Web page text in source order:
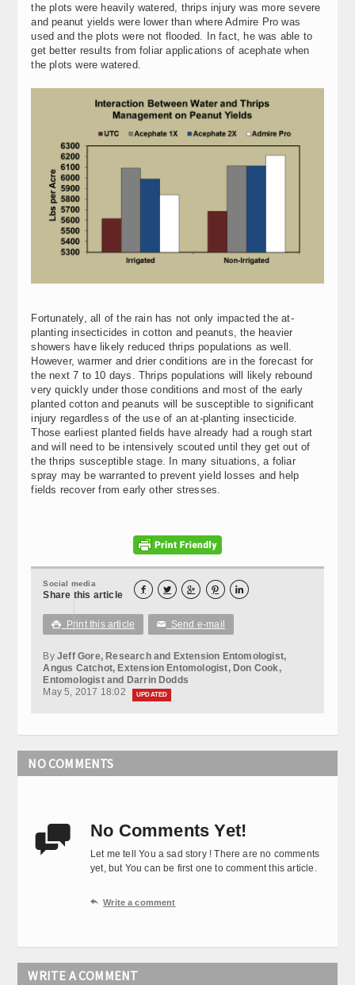
the plots were heavily watered, thrips injury was more severe
and peanut yields were lower than where Admire Pro was
used and the plots were not flooded. In fact, he was able to
get better results from foliar applications of acephate when
the plots were watered.
Fortunately, all of the rain has not only impacted the at-
planting insecticides in cotton and peanuts, the heavier
showers have likely reduced thrips populations as well.
However, warmer and drier conditions are in the forecast for
the next 7 to 10 days. Thrips populations will likely rebound
very quickly under those conditions and most of the early
planted cotton and peanuts will be susceptible to significant
injury regardless of the use of an at-planting insecticide.
Those earliest planted fields have already had a rough start
and will need to be intensively scouted until they get out of
the thrips susceptible stage. In many situations, a foliar
spray may be warranted to prevent yield losses and help
fields recover from early other stresses.
Social media
Share this article     
 Print this article ✉ Send e-mail
By Jeff Gore, Research and Extension Entomologist,
Angus Catchot, Extension Entomologist, Don Cook,
Entomologist and Darrin Dodds
May 5, 2017 18:02
UPDATED
NO COMMENTS
 No Comments Yet!
Let me tell You a sad story ! There are no comments
yet, but You can be first one to comment this article.
 Write a comment
WRITE A COMMENT